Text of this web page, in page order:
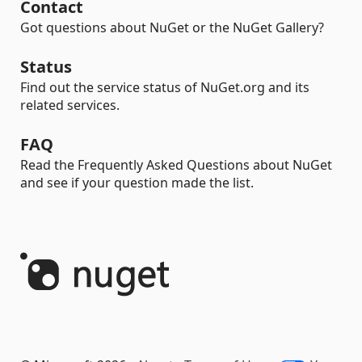
Contact
Got questions about NuGet or the NuGet Gallery?
Status
Find out the service status of NuGet.org and its
related services.
FAQ
Read the Frequently Asked Questions about NuGet
and see if your question made the list.